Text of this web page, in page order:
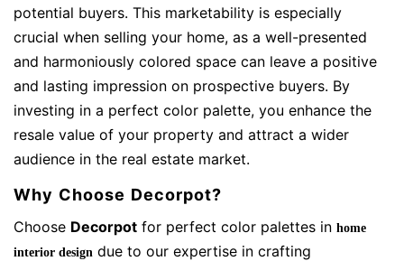
potential buyers. This marketability is especially
crucial when selling your home, as a well-presented
and harmoniously colored space can leave a positive
and lasting impression on prospective buyers. By
investing in a perfect color palette, you enhance the
resale value of your property and attract a wider
audience in the real estate market.
Why Choose Decorpot?
Choose Decorpot for perfect color palettes in home
interior design due to our expertise in crafting